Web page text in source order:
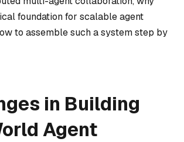
foundation for scalable agent
to assemble such a system step by
in Building
Agent